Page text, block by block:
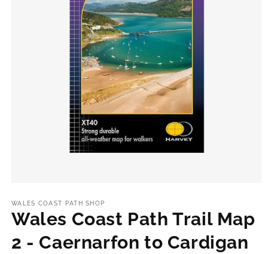
1
in
modal
WALES COAST PATH SHOP
Wales Coast Path Trail Map
2 - Caernarfon to Cardigan